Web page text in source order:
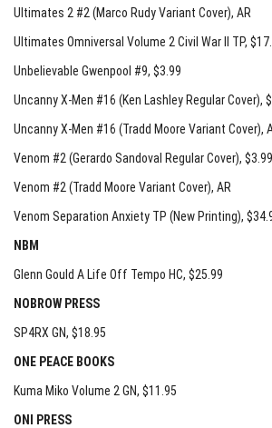
Ultimates 2 #2 (Marco Rudy Variant Cover), AR
Ultimates Omniversal Volume 2 Civil War II TP,
Unbelievable Gwenpool #9, $3.99
Uncanny X-Men #16 (Ken Lashley Regular Cover),
Uncanny X-Men #16 (Tradd Moore Variant Cover),
Venom #2 (Gerardo Sandoval Regular Cover), $3.99
Venom #2 (Tradd Moore Variant Cover), AR
Venom Separation Anxiety TP (New Printing),
NBM
Glenn Gould A Life Off Tempo HC, $25.99
NOBROW PRESS
SP4RX GN, $18.95
ONE PEACE BOOKS
Kuma Miko Volume 2 GN, $11.95
ONI PRESS